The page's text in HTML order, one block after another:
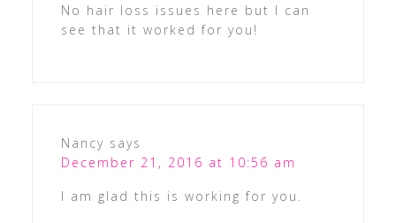
No hair loss issues here but I can
see that it worked for you!
Nancy says
December 21, 2016 at 10:56 am
I am glad this is working for you.